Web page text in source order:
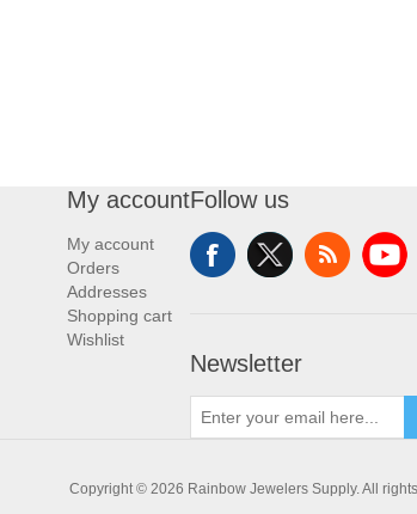
My account
My account
Orders
Addresses
Shopping cart
Wishlist
Follow us
Newsletter
Copyright © 2026 Rainbow Jewelers Supply. All